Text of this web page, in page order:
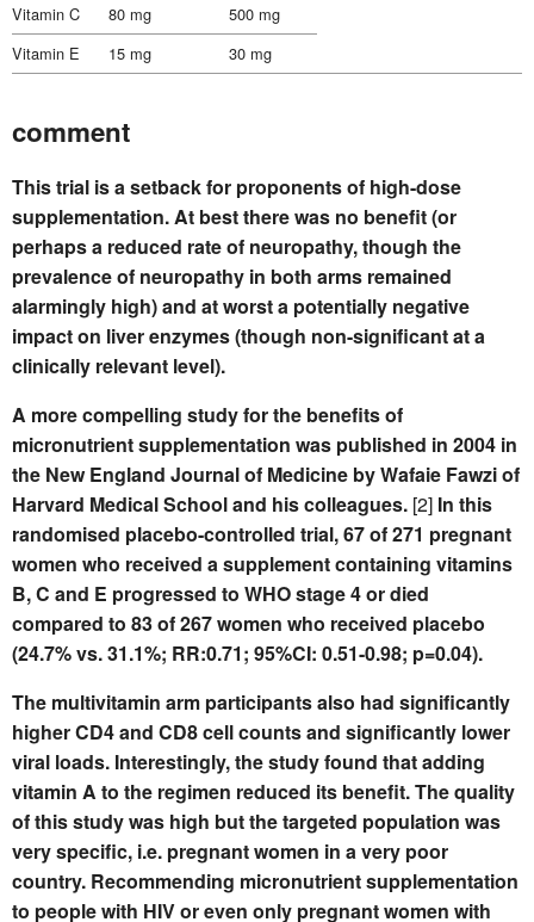
Vitamin C
80 mg
500 mg
Vitamin E
15 mg 30 mg
comment
This trial is a setback for proponents of high-dose
supplementation. At best there was no benefit (or
perhaps a reduced rate of neuropathy, though the
prevalence of neuropathy in both arms remained
alarmingly high) and at worst a potentially negative
impact on liver enzymes (though non-significant at a
clinically relevant level).
A more compelling study for the benefits of
micronutrient supplementation was published in 2004 in
the New England Journal of Medicine by Wafaie Fawzi of
Harvard Medical School and his colleagues. [2] In this
randomised placebo-controlled trial, 67 of 271 pregnant
women who received a supplement containing vitamins
B, C and E progressed to WHO stage 4 or died
compared to 83 of 267 women who received placebo
(24.7% vs. 31.1%; RR:0.71; 95%CI: 0.51-0.98; p=0.04).
The multivitamin arm participants also had significantly
higher CD4 and CD8 cell counts and significantly lower
viral loads. Interestingly, the study found that adding
vitamin A to the regimen reduced its benefit. The quality
of this study was high but the targeted population was
very specific, i.e. pregnant women in a very poor
country. Recommending micronutrient supplementation
to people with HIV or even only pregnant women with